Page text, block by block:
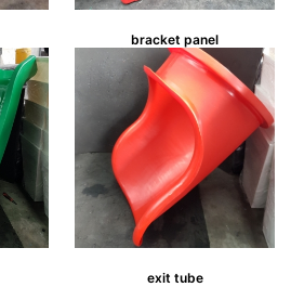
bracket panel
exit tube